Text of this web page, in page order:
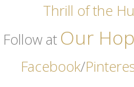
Thrill of the
Follow at Our
Facebook/